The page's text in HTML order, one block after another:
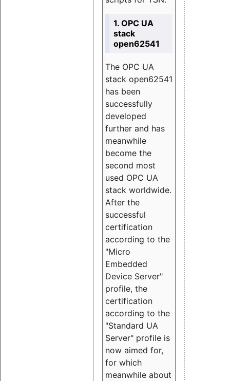
1. OPC UA
stack
open62541
The OPC UA
stack open62541
has been
successfully
developed
further and has
meanwhile
become the
second most
used OPC UA
stack worldwide.
After the
successful
certification
according to the
"Micro
Embedded
Device Server"
profile, the
certification
according to the
"Standard UA
Server" profile is
now aimed for,
for which
meanwhile about